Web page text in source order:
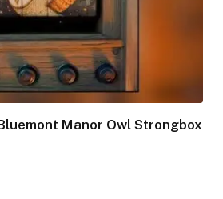
Manor Owl Strongbox